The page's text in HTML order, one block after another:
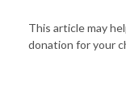
This article may
donation for your